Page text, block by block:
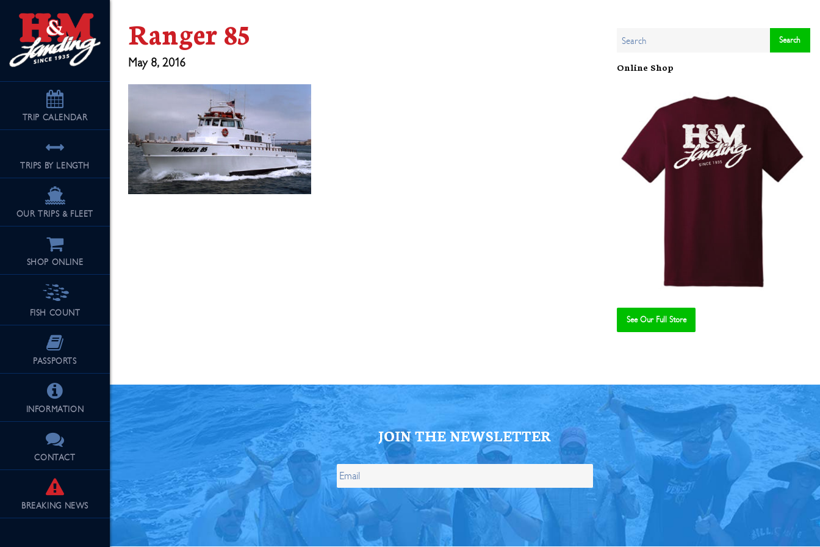
TRIP CALENDAR
TRIPS BY LENGTH
OUR TRIPS & FLEET
SHOP ONLINE
FISH COUNT
PASSPORTS
INFORMATION
CONTACT
BREAKING NEWS
Ranger 85
May 8, 2016 Online Shop
See Our Full Store
JOIN THE NEWSLETTER